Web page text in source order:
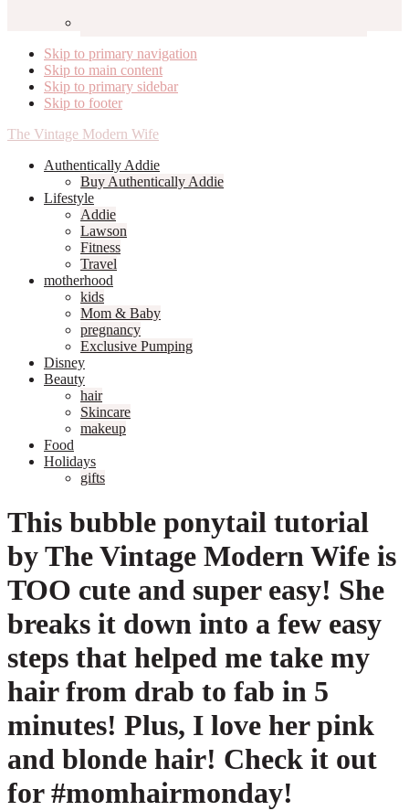
Skip to primary navigation
Skip to main content
Skip to primary sidebar
Skip to footer
The Vintage Modern Wife
Authentically Addie
Buy Authentically Addie
Lifestyle
Addie
Lawson
Fitness
Travel
motherhood
kids
Mom & Baby
pregnancy
Exclusive Pumping
Disney
Beauty
hair
Skincare
makeup
Food
Holidays
gifts
This bubble ponytail tutorial
by The Vintage Modern Wife is
TOO cute and super easy! She
breaks it down into a few easy
steps that helped me take my
hair from drab to fab in 5
minutes! Plus, I love her pink
and blonde hair! Check it out
for #momhairmonday!